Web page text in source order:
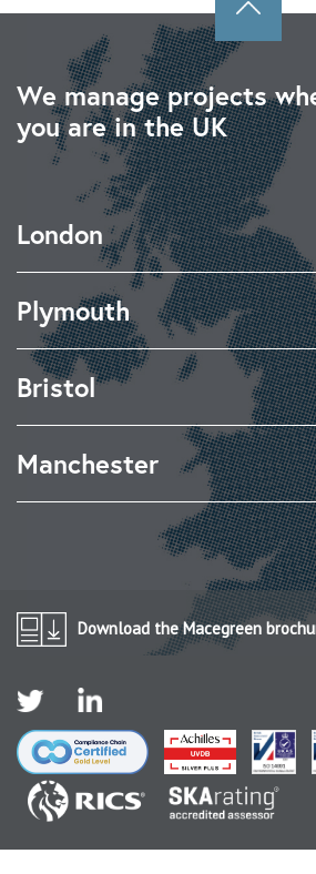
We manage projects
you are in the UK
London
Plymouth
Bristol
Manchester
Download the Macegreen